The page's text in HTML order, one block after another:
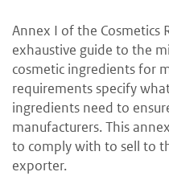
Annex I of the Cosmetics
exhaustive guide to the
cosmetic ingredients for
requirements specify
ingredients need to
manufacturers. This
to comply with to sell to
exporter.